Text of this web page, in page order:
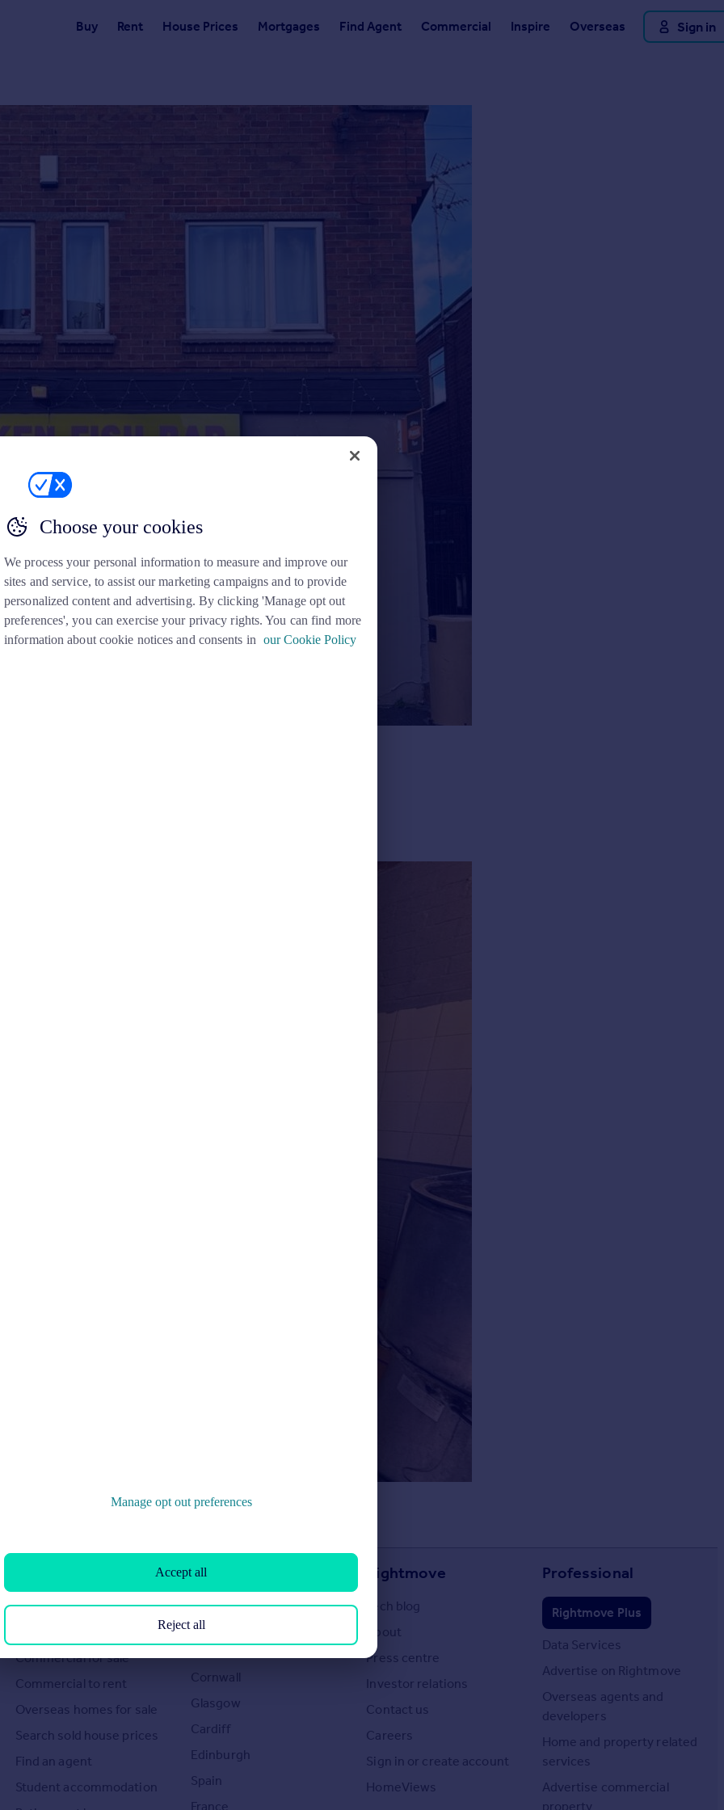
Buy Rent House Prices Mortgages Find Agent Commercial Inspire Overseas Sign in
Search homes for sale
Commercial for sale
Commercial to rent
Overseas homes for sale
Search sold house prices
Find an agent
Student accommodation
Locations
Major towns and cities in
the UK
Cornwall
Glasgow
Cardiff
Edinburgh
Spain
France
Rightmove
Tech blog
About
Press centre
Investor relations
Contact us
Careers
Sign in or create account
HomeViews
Professional
Rightmove Plus
Data Services
Advertise on Rightmove
Overseas agents and
developers
Home and property related
services
Advertise commercial
property
Choose your cookies
We process your personal information to measure and improve our
sites and service, to assist our marketing campaigns and to provide
personalized content and advertising. By clicking 'Manage opt out
preferences', you can exercise your privacy rights. You can find more
information about cookie notices and consents in our Cookie Policy
Manage opt out preferences
Reject all
Accept all